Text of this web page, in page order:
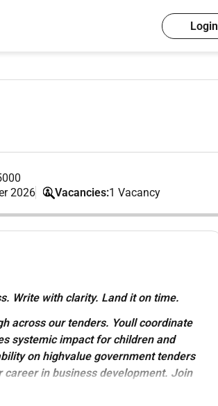
Login
2026 Vacancies:1 Vacancy
Write with clarity. Land it on time.
across our tenders. Youll coordinate
systemic impact for children and
on highvalue government tenders
career in business development. Join